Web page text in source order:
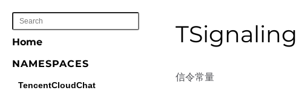
Home
NAMESPACES
TencentCloudChat
TSignaling
信令常量